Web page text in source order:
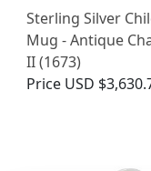
Sterling Silver
Mug - Antique
II (1673)
Price USD